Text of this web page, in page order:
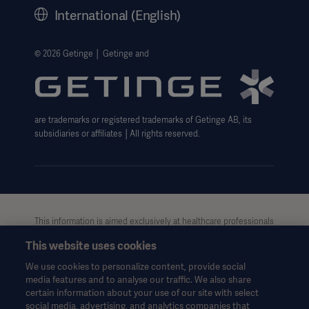
Getinge Privacy Center
Website use disclaimer
International (English)
© 2026 Getinge │ Getinge and
are trademarks or registered trademarks of Getinge AB, its
subsidiaries or affiliates │All rights reserved.
This information is aimed exclusively at healthcare professionals
purposes only, is not exhaustive and therefore should not be
relied upon as a replacement of the Instructions for Use, service
manual or medical advice. Getinge shall bear no responsibility or
liability for any action or omission of any party based upon this
material, and reliance is solely at the user’s risk.
This website uses cookies
We use cookies to personalize content, provide social
media features and to analyse our traffic. We also share
certain information about your use of our site with select
social media, advertising, and analytics companies that